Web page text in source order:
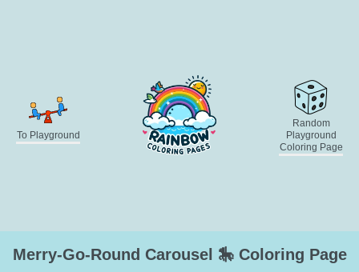
To Playground
Random
Playground
Coloring Page
Merry-Go-Round Carousel 🎠 Coloring Page